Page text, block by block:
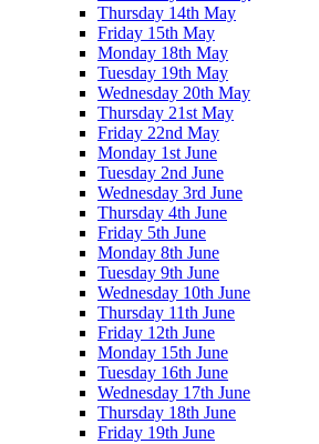
Thursday 14th May
Friday 15th May
Monday 18th May
Tuesday 19th May
Wednesday 20th May
Thursday 21st May
Friday 22nd May
Monday 1st June
Tuesday 2nd June
Wednesday 3rd June
Thursday 4th June
Friday 5th June
Monday 8th June
Tuesday 9th June
Wednesday 10th June
Thursday 11th June
Friday 12th June
Monday 15th June
Tuesday 16th June
Wednesday 17th June
Thursday 18th June
Friday 19th June